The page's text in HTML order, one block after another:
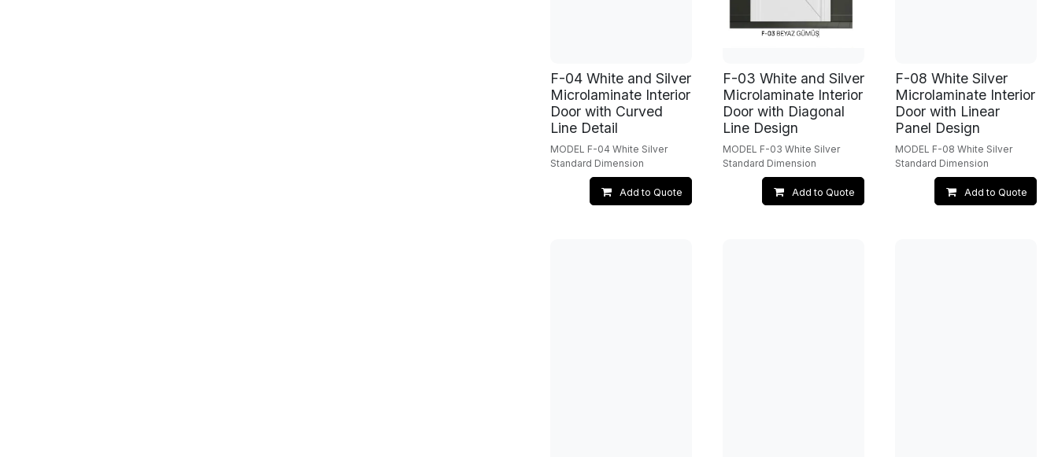
F-04 White and Silver
Microlaminate Interior
Door with Curved
Line Detail
MODEL F-04 White Silver
Standard Dimension
Add to Quote
F-03 White and Silver
Microlaminate Interior
Door with Diagonal
Line Design
MODEL F-03 White Silver
Standard Dimension
Add to Quote
F-08 White Silver
Microlaminate Interior
Door with Linear
Panel Design
MODEL F-08 White Silver
Standard Dimension
Add to Quote